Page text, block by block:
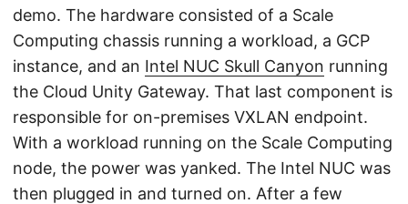
demo. The hardware consisted of a Scale
Computing chassis running a workload, a GCP
instance, and an Intel NUC Skull Canyon running
the Cloud Unity Gateway. That last component is
responsible for on-premises VXLAN endpoint.
With a workload running on the Scale Computing
node, the power was yanked. The Intel NUC was
then plugged in and turned on. After a few